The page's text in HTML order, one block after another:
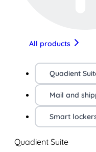
All products
Quadient
Mail and
Smart
Quadient Suite